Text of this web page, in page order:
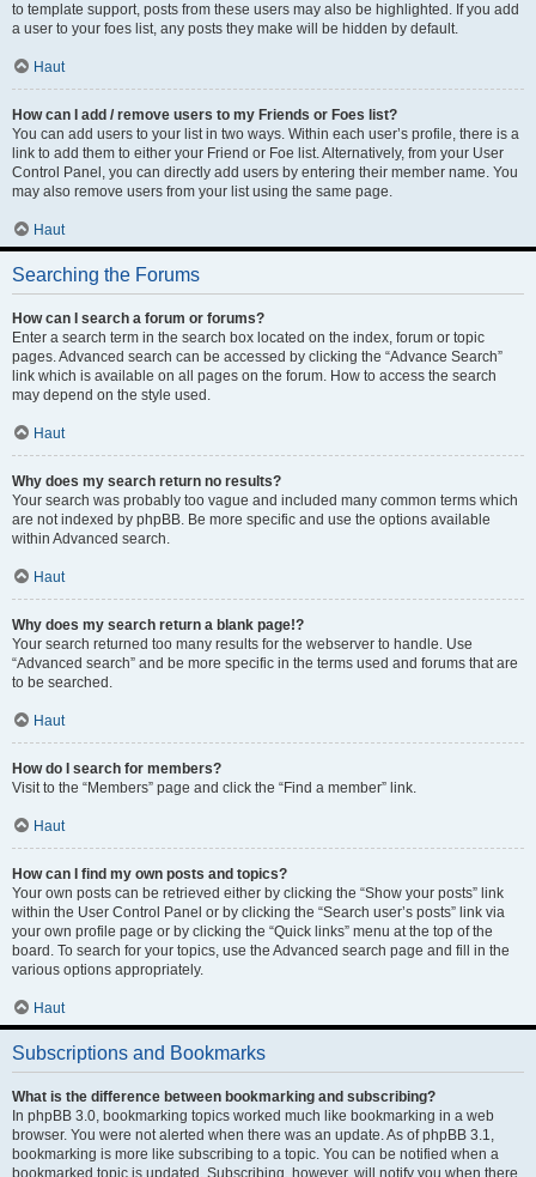
to template support, posts from these users may also be highlighted. If you add
a user to your foes list, any posts they make will be hidden by default.
Haut
How can I add / remove users to my Friends or Foes list?
You can add users to your list in two ways. Within each user’s profile, there is a
link to add them to either your Friend or Foe list. Alternatively, from your User
Control Panel, you can directly add users by entering their member name. You
may also remove users from your list using the same page.
Haut
Searching the Forums
How can I search a forum or forums?
Enter a search term in the search box located on the index, forum or topic
pages. Advanced search can be accessed by clicking the “Advance Search”
link which is available on all pages on the forum. How to access the search
may depend on the style used.
Haut
Why does my search return no results?
Your search was probably too vague and included many common terms which
are not indexed by phpBB. Be more specific and use the options available
within Advanced search.
Haut
Why does my search return a blank page!?
Your search returned too many results for the webserver to handle. Use
“Advanced search” and be more specific in the terms used and forums that are
to be searched.
Haut
How do I search for members?
Visit to the “Members” page and click the “Find a member” link.
Haut
How can I find my own posts and topics?
Your own posts can be retrieved either by clicking the “Show your posts” link
within the User Control Panel or by clicking the “Search user’s posts” link via
your own profile page or by clicking the “Quick links” menu at the top of the
board. To search for your topics, use the Advanced search page and fill in the
various options appropriately.
Haut
Subscriptions and Bookmarks
What is the difference between bookmarking and subscribing?
In phpBB 3.0, bookmarking topics worked much like bookmarking in a web
browser. You were not alerted when there was an update. As of phpBB 3.1,
bookmarking is more like subscribing to a topic. You can be notified when a
bookmarked topic is updated. Subscribing, however, will notify you when there